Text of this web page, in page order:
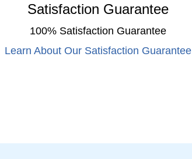
Satisfaction Guarantee
100% Satisfaction Guarantee
Learn About Our Satisfaction Guarantee